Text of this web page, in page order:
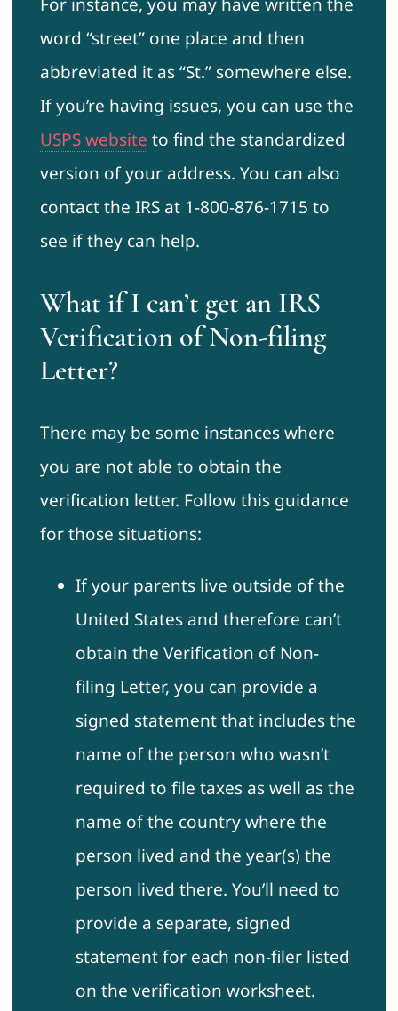
For instance, you may have written the
word “street” one place and then
abbreviated it as “St.” somewhere else.
If you’re having issues, you can use the
USPS website to find the standardized
version of your address. You can also
contact the IRS at 1-800-876-1715 to
see if they can help.
What if I can’t get an IRS
Verification of Non-filing
Letter?
There may be some instances where
you are not able to obtain the
verification letter. Follow this guidance
for those situations:
If your parents live outside of the
United States and therefore can’t
obtain the Verification of Non-
filing Letter, you can provide a
signed statement that includes the
name of the person who wasn’t
required to file taxes as well as the
name of the country where the
person lived and the year(s) the
person lived there. You’ll need to
provide a separate, signed
statement for each non-filer listed
on the verification worksheet.